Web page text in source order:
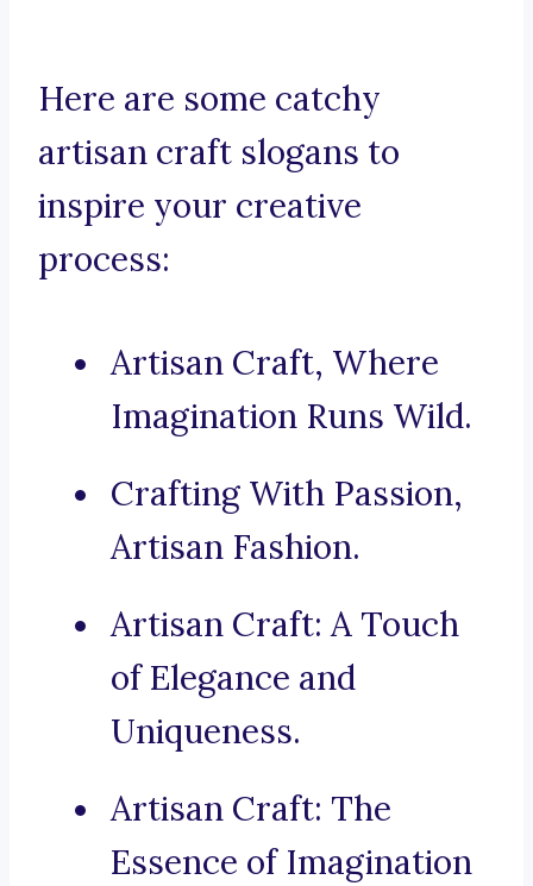
Here are some catchy
artisan craft slogans to
inspire your creative
process:
Artisan Craft, Where
Imagination Runs Wild.
Crafting With Passion,
Artisan Fashion.
Artisan Craft: A Touch
of Elegance and
Uniqueness.
Artisan Craft: The
Essence of Imagination